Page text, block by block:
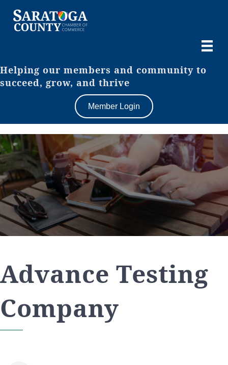
Helping our members and community to
succeed, grow, and thrive
Member Login
Advance Testing
Company